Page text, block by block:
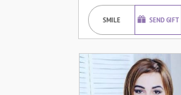
SMILE SEND GIFT